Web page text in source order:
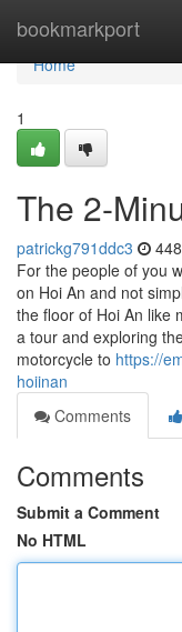
bookmarkport
Home
Home
1
The 2-
patrickg791ddc3
For the people of you
on Hoi An and not
the floor of Hoi An like
a tour and exploring
motorcycle to https://
hoiinan
Comments
Comments
Submit a Comment
No HTML